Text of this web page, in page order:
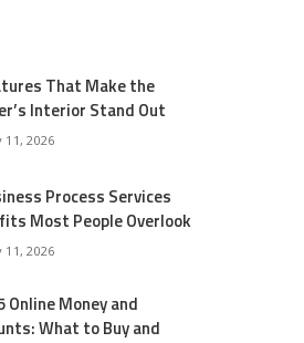
That Make the
Interior Stand Out
11, 2026
Process Services
Most People Overlook
11, 2026
Online Money and
What to Buy and